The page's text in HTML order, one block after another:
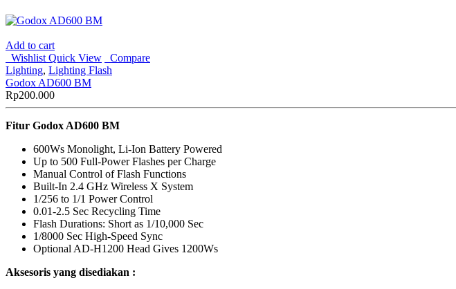
Add to cart
Wishlist Quick View
Compare
Lighting, Lighting Flash
Godox AD600 BM
Rp200.000
Fitur Godox AD600 BM
600Ws Monolight, Li-Ion Battery Powered
Up to 500 Full-Power Flashes per Charge
Manual Control of Flash Functions
Built-In 2.4 GHz Wireless X System
1/256 to 1/1 Power Control
0.01-2.5 Sec Recycling Time
Flash Durations: Short as 1/10,000 Sec
1/8000 Sec High-Speed Sync
Optional AD-H1200 Head Gives 1200Ws
Aksesoris yang disediakan :